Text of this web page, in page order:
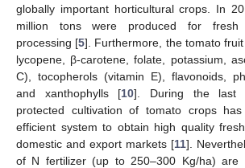
globally important horticultural crops. In
million tons were produced for fresh
processing [5]. Furthermore, the tomato
lycopene, β-carotene, folate, potassium,
C), tocopherols (vitamin E), flavonoids,
and xanthophylls [10]. During the last
protected cultivation of tomato crops
efficient system to obtain high quality
domestic and export markets [11].
of N fertilizer (up to 250–300 Kg/ha) are